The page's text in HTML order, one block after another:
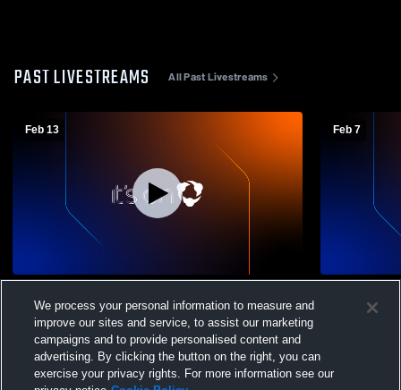
PAST LIVESTREAMS All Past Livestreams
Feb 13 Feb 7
Soccer
We process your personal information to measure and
improve our sites and service, to assist our marketing
campaigns and to provide personalised content and
advertising. By clicking the button on the right, you can
exercise your privacy rights. For more information see our